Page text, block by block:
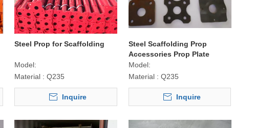
Steel Prop for Scaffolding
Model:
Material : Q235
Inquire
Steel Scaffolding Prop
Accessories Prop Plate
Model:
Material : Q235
Inquire